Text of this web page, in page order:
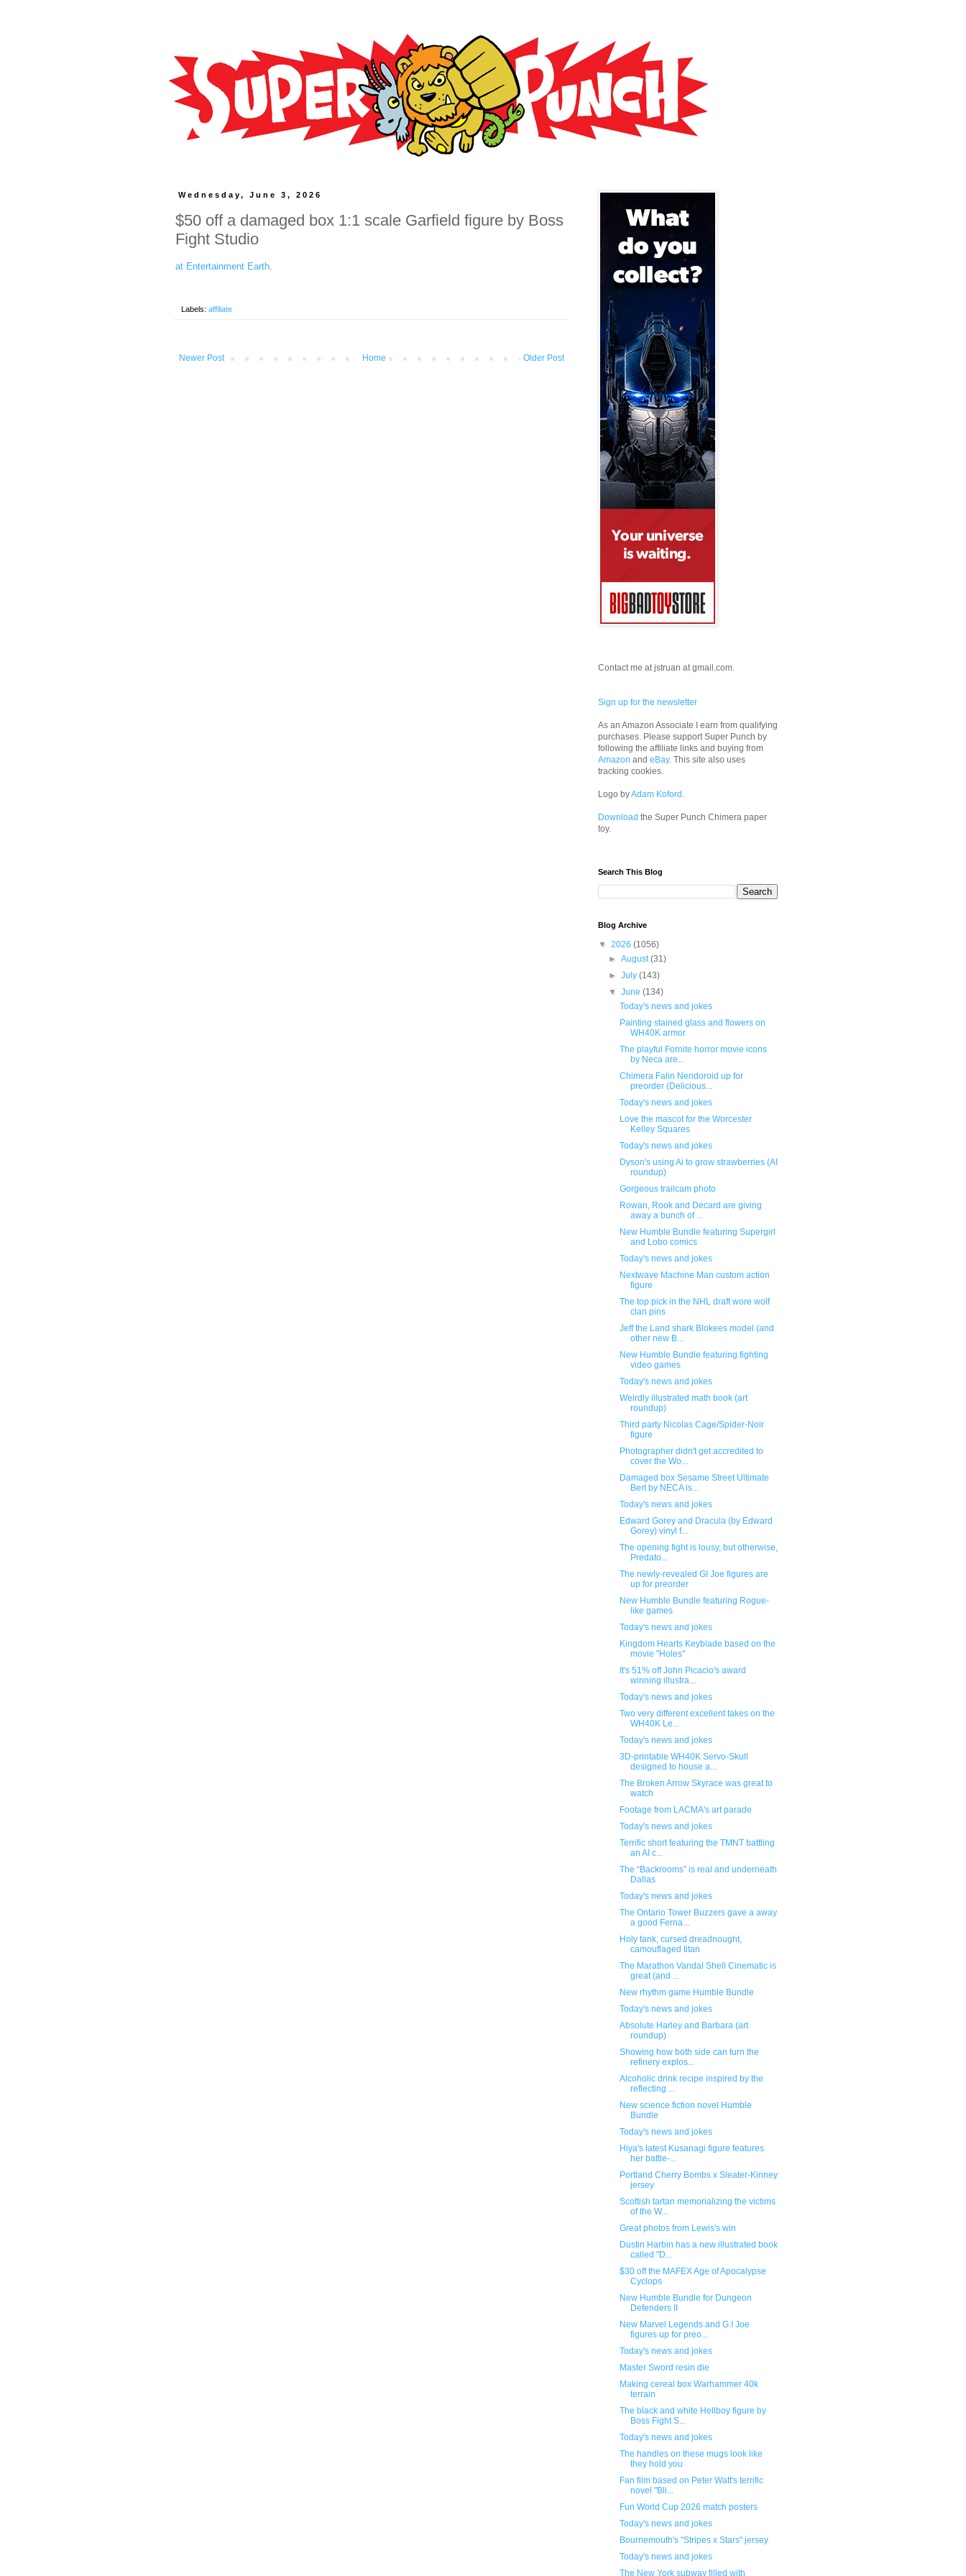
Wednesday, June 3, 2026
$50 off a damaged box 1:1 scale Garfield figure by Boss
Fight Studio
at Entertainment Earth
Labels: affiliate
Newer Post Older Post
Home
Contact me at jstruan at gmail.com.
Sign up for the newsletter
As an Amazon Associate I earn from qualifying
purchases. Please support Super Punch by
following the affiliate links and buying from
Amazon and eBay. This site also uses
tracking cookies.
Logo byAdam Koford .
Download the Super Punch Chimera paper
toy.
Search This Blog
Blog Archive
▼ 2026 (1056)
►August(31)
►July(143)
▼June(134)
Today's news and jokes
Painting stained glass and flowers on
WH40K armor
The playful Fornite horror movie icons
by Neca are...
Chimera Falin Nendoroid up for
preorder (Delicious...
Today's news and jokes
Love the mascot for the Worcester
Kelley Squares
Today's news and jokes
Dyson's using Ai to grow strawberries (AI
roundup)
Gorgeous trailcam photo
Rowan, Rook and Decard are giving
away a bunch of ...
New Humble Bundle featuring Supergirl
and Lobo comics
Today's news and jokes
Nextwave Machine Man custom action
figure
The top pick in the NHL draft wore wolf
clan pins
Jeff the Land shark Blokees model (and
other new B...
New Humble Bundle featuring fighting
video games
Today's news and jokes
Weirdly illustrated math book (art
roundup)
Third party Nicolas Cage/Spider-Noir
figure
Photographer didn't get accredited to
cover the Wo...
Damaged box Sesame Street Ultimate
Bert by NECA is...
Today's news and jokes
Edward Gorey and Dracula (by Edward
Gorey) vinyl f...
The opening fight is lousy, but otherwise,
Predato...
The newly-revealed GI Joe figures are
up for preorder
New Humble Bundle featuring Rogue-
like games
Today's news and jokes
Kingdom Hearts Keyblade based on the
movie "Holes"
It's 51% off John Picacio's award
winning illustra...
Today's news and jokes
Two very different excellent takes on the
WH40K Le...
Today's news and jokes
3D-printable WH40K Servo-Skull
designed to house a...
The Broken Arrow Skyrace was great to
watch
Footage from LACMA's art parade
Today's news and jokes
Terrific short featuring the TMNT battling
an AI c...
The “Backrooms” is real and underneath
Dallas
Today's news and jokes
The Ontario Tower Buzzers gave a away
a good Ferna...
Holy tank, cursed dreadnought,
camouflaged titan
The Marathon Vandal Shell Cinematic is
great (and ...
New rhythm game Humble Bundle
Today's news and jokes
Absolute Harley and Barbara (art
roundup)
Showing how both side can turn the
refinery explos...
Alcoholic drink recipe inspired by the
reflecting ...
New science fiction novel Humble
Bundle
Today's news and jokes
Hiya's latest Kusanagi figure features
her battle-...
Portland Cherry Bombs x Sleater-Kinney
jersey
Scottish tartan memorializing the victims
of the W...
Great photos from Lewis's win
Dustin Harbin has a new illustrated book
called "D...
$30 off the MAFEX Age of Apocalypse
Cyclops
New Humble Bundle for Dungeon
Defenders II
New Marvel Legends and G.I Joe
figures up for preo...
Today's news and jokes
Master Sword resin die
Making cereal box Warhammer 40k
terrain
The black and white Hellboy figure by
Boss Fight S...
Today's news and jokes
The handles on these mugs look like
they hold you
Fan film based on Peter Watt's terrific
novel "Bli...
Fun World Cup 2026 match posters
Today's news and jokes
Bournemouth's "Stripes x Stars" jersey
Today's news and jokes
The New York subway filled with